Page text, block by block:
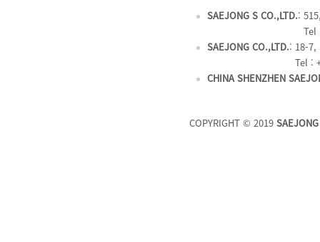
SAEJONG S CO.,LTD.:
Tel
SAEJONG CO.,LTD.: 18-
Tel :
CHINA SHENZHEN
COPYRIGHT © 2019